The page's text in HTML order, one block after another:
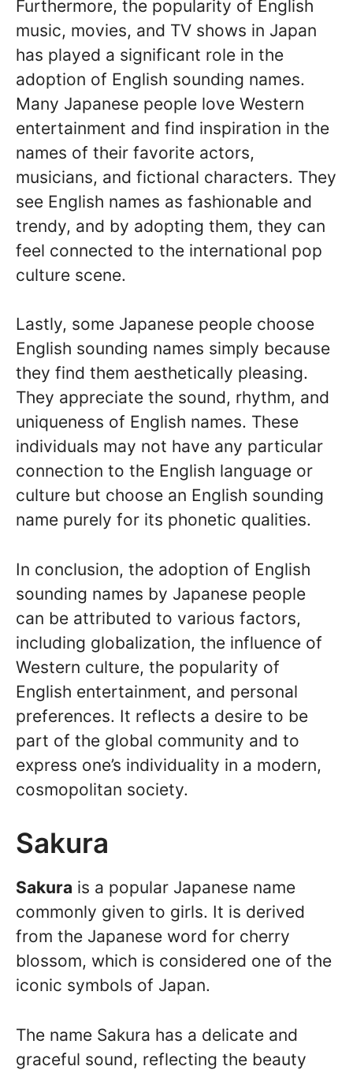
Furthermore, the popularity of English
music, movies, and TV shows in Japan
has played a significant role in the
adoption of English sounding names.
Many Japanese people love Western
entertainment and find inspiration in the
names of their favorite actors,
musicians, and fictional characters. They
see English names as fashionable and
trendy, and by adopting them, they can
feel connected to the international pop
culture scene.
Lastly, some Japanese people choose
English sounding names simply because
they find them aesthetically pleasing.
They appreciate the sound, rhythm, and
uniqueness of English names. These
individuals may not have any particular
connection to the English language or
culture but choose an English sounding
name purely for its phonetic qualities.
In conclusion, the adoption of English
sounding names by Japanese people
can be attributed to various factors,
including globalization, the influence of
Western culture, the popularity of
English entertainment, and personal
preferences. It reflects a desire to be
part of the global community and to
express one’s individuality in a modern,
cosmopolitan society.
Sakura
Sakura is a popular Japanese name
commonly given to girls. It is derived
from the Japanese word for cherry
blossom, which is considered one of the
iconic symbols of Japan.
The name Sakura has a delicate and
graceful sound, reflecting the beauty